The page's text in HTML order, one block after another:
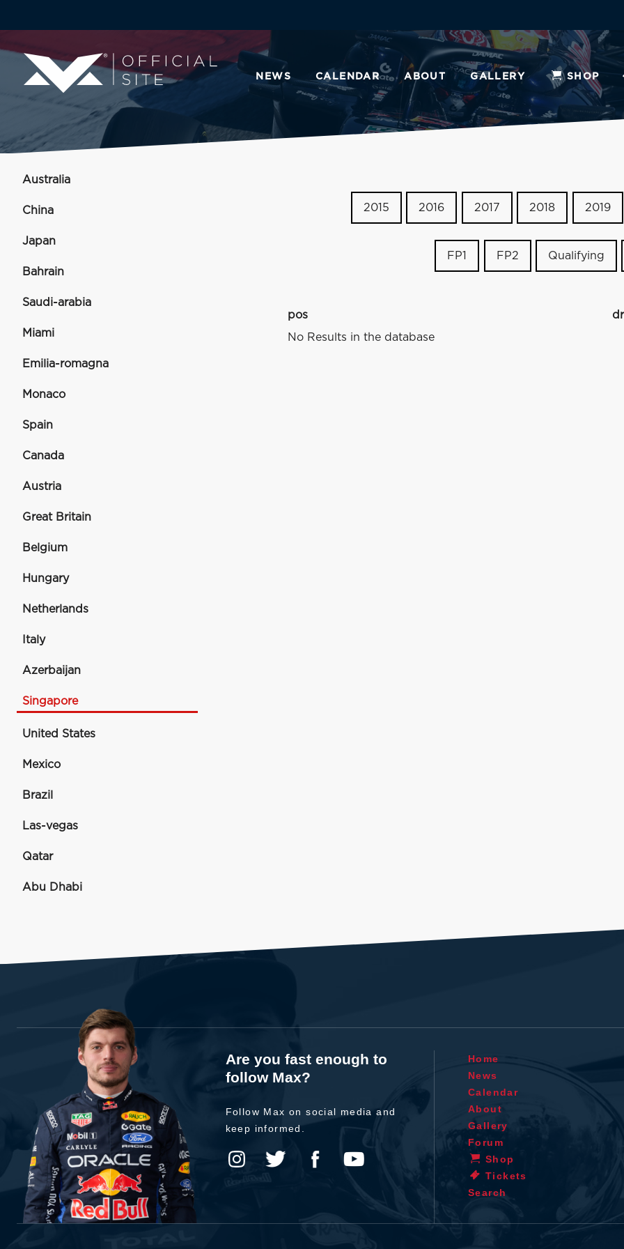
NEWS CALENDAR ABOUT GALLERY SHOP
Australia
China
Japan
Bahrain
Saudi-arabia
Miami
Emilia-romagna
Monaco
Spain
Canada
Austria
Great Britain
Belgium
Hungary
Netherlands
Italy
Azerbaijan
Singapore
United States
Mexico
Brazil
Las-vegas
Qatar
Abu Dhabi
2015 2016 2017 2018 2019
FP1 FP2 Qualifying
pos
No Results in the database
Are you fast enough to
follow Max?
Follow Max on social media and
keep informed.
Home
News
Calendar
About
Gallery
Forum
Shop
Tickets
Search